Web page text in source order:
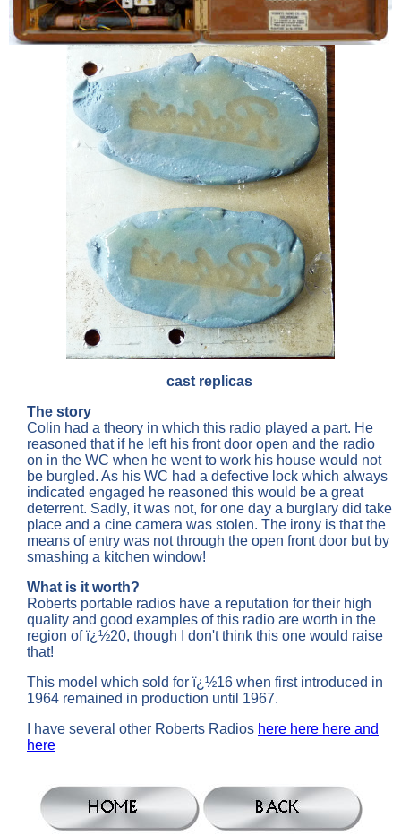
cast replicas
The story
Colin had a theory in which this radio played a part. He
reasoned that if he left his front door open and the radio
on in the WC when he went to work his house would not
be burgled. As his WC had a defective lock which always
indicated engaged he reasoned this would be a great
deterrent. Sadly, it was not, for one day a burglary did take
place and a cine camera was stolen. The irony is that the
means of entry was not through the open front door but by
smashing a kitchen window!
What is it worth?
Roberts portable radios have a reputation for their high
quality and good examples of this radio are worth in the
region of ï¿½20, though I don't think this one would raise
that!
This model which sold for ï¿½16 when first introduced in
1964 remained in production until 1967.
I have several other Roberts Radios here here here and
here